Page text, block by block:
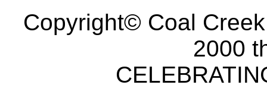
Copyright© Coal
2000